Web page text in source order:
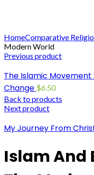
HomeComparative
Modern World
Previous product
The Islamic Movement
Change $6.50
Back to products
Next product
My Journey From
Islam And